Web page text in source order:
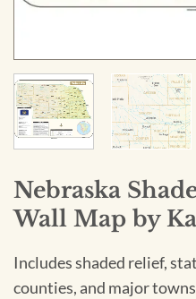
Nebraska
Wall Map by
Includes shaded relief,
counties, and major